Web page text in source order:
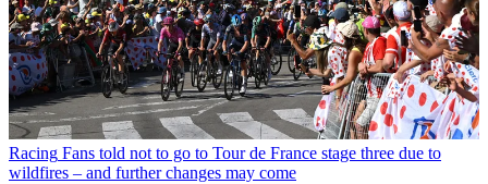
Racing Fans told not to go to Tour de France stage three due to
wildfires – and further changes may come